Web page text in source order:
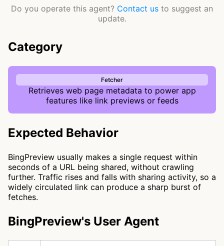
Do you operate this agent? Contact us to suggest an
update.
Category
Fetcher
Retrieves web page metadata to power app
features like link previews or feeds
Expected Behavior
BingPreview usually makes a single request within
seconds of a URL being shared, without crawling
further. Traffic rises and falls with sharing activity, so a
widely circulated link can produce a sharp burst of
fetches.
BingPreview's User Agent